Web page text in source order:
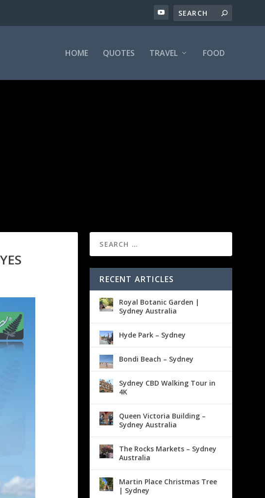
HOME QUOTES TRAVEL FOOD
RECENT ARTICLES
Royal Botanic Garden |
Sydney Australia
Hyde Park – Sydney
Bondi Beach – Sydney
Sydney CBD Walking Tour in
4K
Queen Victoria Building –
Sydney Australia
The Rocks Markets – Sydney
Australia
Martin Place Christmas Tree
| Sydney